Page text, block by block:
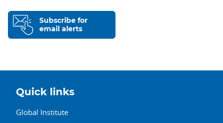
Subscribe for
email alerts
Quick links
Global Institute